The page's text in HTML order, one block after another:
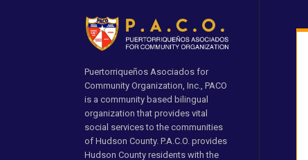
Puertorriqueños Asociados for
Community Organization, Inc., PACO
is a community based bilingual
organization that provides vital
social services to the communities
of Hudson County. P.A.C.O. provides
Hudson County residents with the